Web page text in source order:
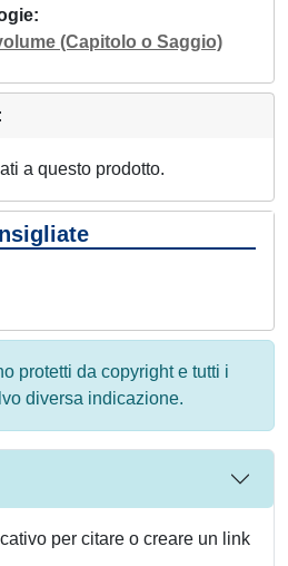
(Capitolo o Saggio)
a questo prodotto.
protetti da copyright e tutti i
diversa indicazione.
per citare o creare un link